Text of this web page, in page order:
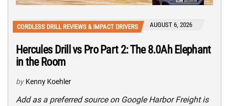
CORDLESS DRILL REVIEWS & IMPACT DRIVERS AUGUST 6, 2026
Hercules Drill vs Pro Part 2: The 8.0Ah Elephant
in the Room
by Kenny Koehler
Add as a preferred source on Google Harbor Freight is